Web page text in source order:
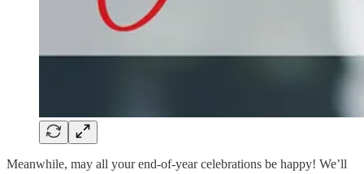
Meanwhile, may all your end-of-year celebrations be happy! We’ll